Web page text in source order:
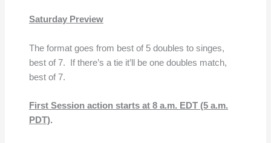
Saturday Preview
The format goes from best of 5 doubles to singes,
best of 7. If there’s a tie it’ll be one doubles match,
best of 7.
First Session action starts at 8 a.m. EDT (5 a.m.
PDT).